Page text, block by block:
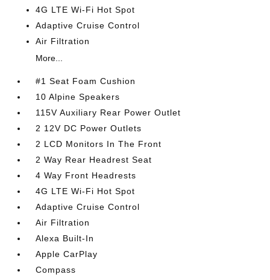
4G LTE Wi-Fi Hot Spot
Adaptive Cruise Control
Air Filtration
More...
#1 Seat Foam Cushion
10 Alpine Speakers
115V Auxiliary Rear Power Outlet
2 12V DC Power Outlets
2 LCD Monitors In The Front
2 Way Rear Headrest Seat
4 Way Front Headrests
4G LTE Wi-Fi Hot Spot
Adaptive Cruise Control
Air Filtration
Alexa Built-In
Apple CarPlay
Compass